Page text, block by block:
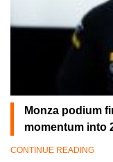
Monza podium
momentum into
CONTINUE READING